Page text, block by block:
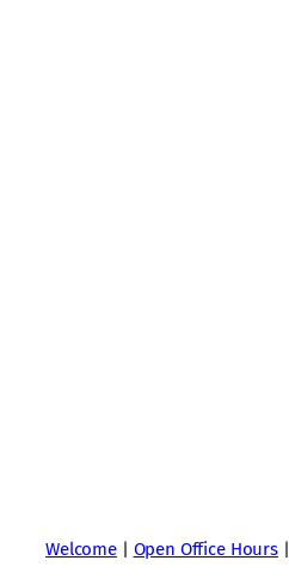
Welcome| Open Office Hours|